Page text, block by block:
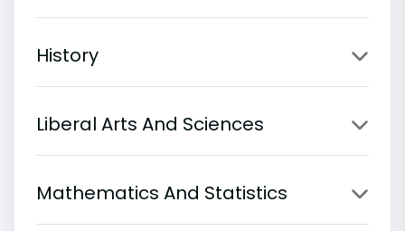
History
Liberal Arts And Sciences
Mathematics And Statistics